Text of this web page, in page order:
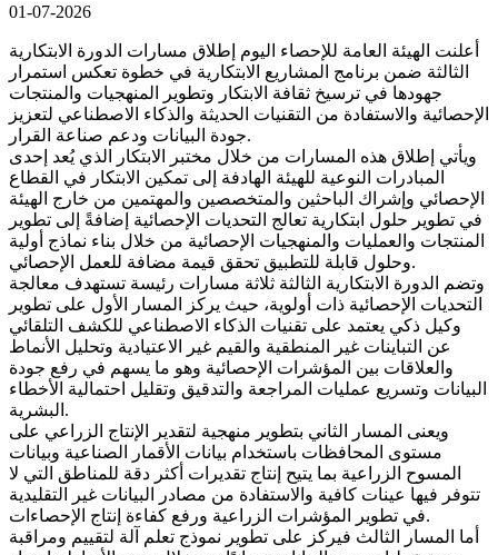
01-07-2026
أعلنت الهيئة العامة للإحصاء اليوم إطلاق مسارات الدورة الابتكارية
الثالثة ضمن برنامج المشاريع الابتكارية في خطوة تعكس استمرار
جهودها في ترسيخ ثقافة الابتكار وتطوير المنهجيات والمنتجات
الإحصائية والاستفادة من التقنيات الحديثة والذكاء الاصطناعي لتعزيز
جودة البيانات ودعم صناعة القرار.
ويأتي إطلاق هذه المسارات من خلال مختبر الابتكار الذي يُعد إحدى
المبادرات النوعية للهيئة الهادفة إلى تمكين الابتكار في القطاع
الإحصائي وإشراك الباحثين والمتخصصين والمهتمين من خارج الهيئة
في تطوير حلول ابتكارية تعالج التحديات الإحصائية إضافةً إلى تطوير
المنتجات والعمليات والمنهجيات الإحصائية من خلال بناء نماذج أولية
وحلول قابلة للتطبيق تحقق قيمة مضافة للعمل الإحصائي.
وتضم الدورة الابتكارية الثالثة ثلاثة مسارات رئيسة تستهدف معالجة
التحديات الإحصائية ذات أولوية، حيث يركز المسار الأول على تطوير
وكيل ذكي يعتمد على تقنيات الذكاء الاصطناعي للكشف التلقائي
عن التباينات غير المنطقية والقيم غير الاعتيادية وتحليل الأنماط
والعلاقات بين المؤشرات الإحصائية وهو ما يسهم في رفع جودة
البيانات وتسريع عمليات المراجعة والتدقيق وتقليل احتمالية الأخطاء
البشرية.
ويعنى المسار الثاني بتطوير منهجية لتقدير الإنتاج الزراعي على
مستوى المحافظات باستخدام بيانات الأقمار الصناعية وبيانات
المسوح الزراعية بما يتيح إنتاج تقديرات أكثر دقة للمناطق التي لا
تتوفر فيها عينات كافية والاستفادة من مصادر البيانات غير التقليدية
في تطوير المؤشرات الزراعية ورفع كفاءة إنتاج الإحصاءات.
أما المسار الثالث فيركز على تطوير نموذج تعلم آلة لتقييم ومراقبة